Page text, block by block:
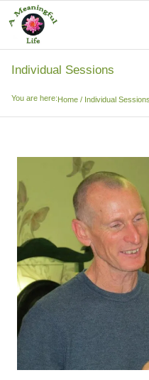
Skip
to
content
Individual Sessions
You are here:Home / Individual Sessions